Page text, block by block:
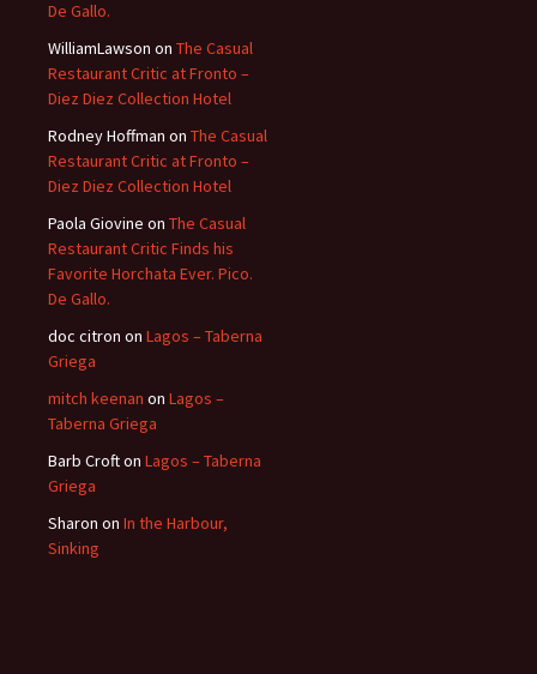
De Gallo.
WilliamLawson on The Casual
Restaurant Critic at Fronto –
Diez Diez Collection Hotel
Rodney Hoffman on The Casual
Restaurant Critic at Fronto –
Diez Diez Collection Hotel
Paola Giovine on The Casual
Restaurant Critic Finds his
Favorite Horchata Ever. Pico.
De Gallo.
doc citron on Lagos – Taberna
Griega
mitch keenan on Lagos –
Taberna Griega
Barb Crofton Lagos – Taberna
Griega
Sharon on In the Harbour,
Sinking